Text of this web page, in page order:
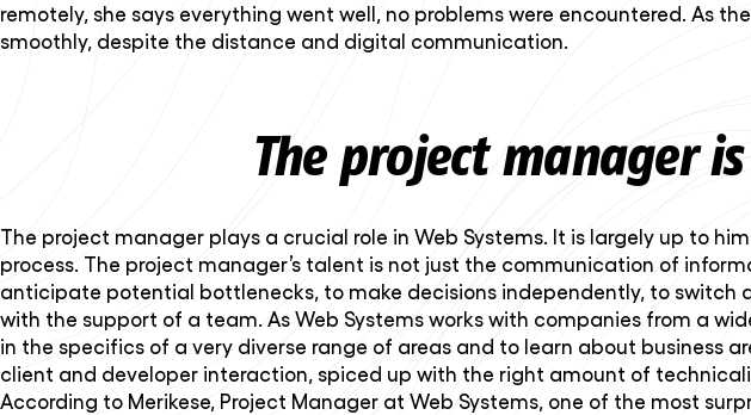
remotely, she says everything went well, no problems were encountered. As
smoothly, despite the distance and digital communication.
The project manager
The project manager plays a crucial role in Web Systems. It is largely up to
process. The project manager’s talent is not just the communication of
anticipate potential bottlenecks, to make decisions independently, to switch
with the support of a team. As Web Systems works with companies from a
in the specifics of a very diverse range of areas and to learn about business
client and developer interaction, spiced up with the right amount of
According to Merikese, Project Manager at Web Systems, one of the most